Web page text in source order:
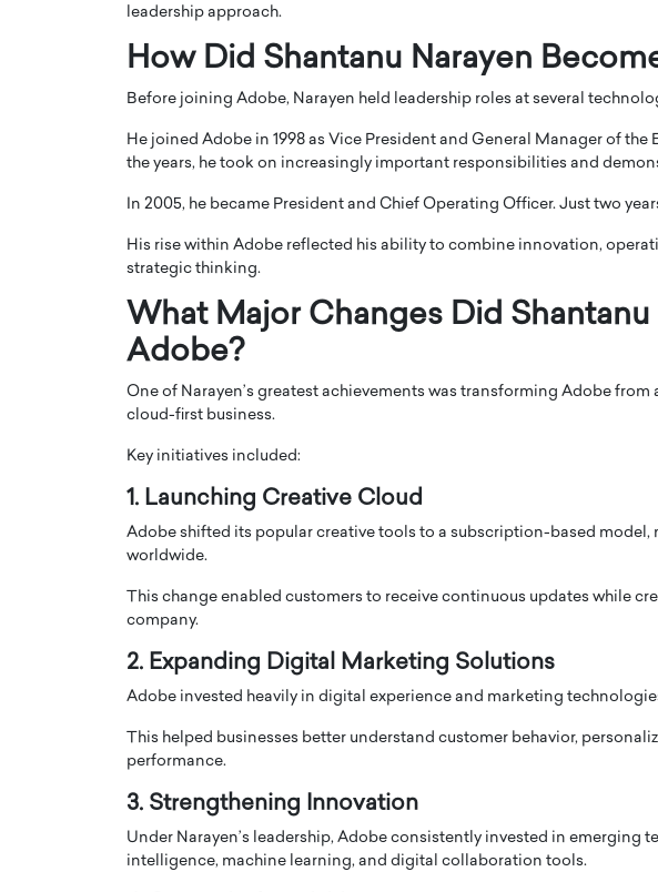
leadership approach.
How Did Shantanu Narayen
Before joining Adobe, Narayen held leadership roles at several
He joined Adobe in 1998 as Vice President and General Manager of
the years, he took on increasingly important responsibilities and
In 2005, he became President and Chief Operating Officer. Just two
His rise within Adobe reflected his ability to combine innovation,
strategic thinking.
What Major Changes Did
Adobe?
One of Narayen’s greatest achievements was transforming Adobe
cloud-first business.
Key initiatives included:
1. Launching Creative Cloud
Adobe shifted its popular creative tools to a subscription-based model,
worldwide.
This change enabled customers to receive continuous updates while
company.
2. Expanding Digital Marketing Solutions
Adobe invested heavily in digital experience and marketing
This helped businesses better understand customer behavior,
performance.
3. Strengthening Innovation
Under Narayen’s leadership, Adobe consistently invested in emerging
intelligence, machine learning, and digital collaboration tools.
the Top 15 Actors in the
industry in the United States has
home to some of the most talented,
Cristiano Ronaldo is now engaged
Georgina Rodriguez
Georgina Rodríguez.…
READ MORE